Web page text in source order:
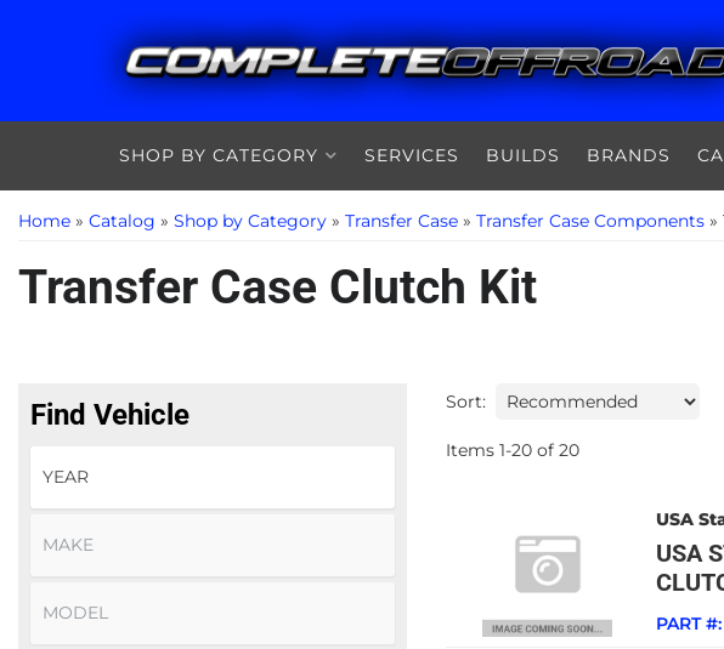
SHOP BY CATEGORY
SERVICES BUILDS BRANDS
Home » Catalog » Shop by Category » Transfer Case » Transfer Case Components »
Transfer Case Clutch Kit
Find Vehicle Sort:
Items 1-20 of 20
USA
USA
PART #: